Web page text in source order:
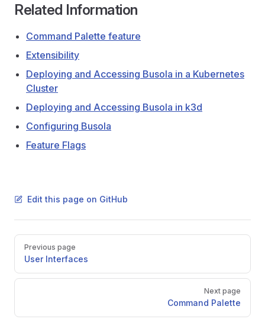
Related Information
Command Palette feature
Extensibility
Deploying and Accessing Busola in a Kubernetes
Cluster
Deploying and Accessing Busola in k3d
Configuring Busola
Feature Flags
Edit this page on GitHub
PagerPrevious page
User Interfaces
Next page
Command Palette